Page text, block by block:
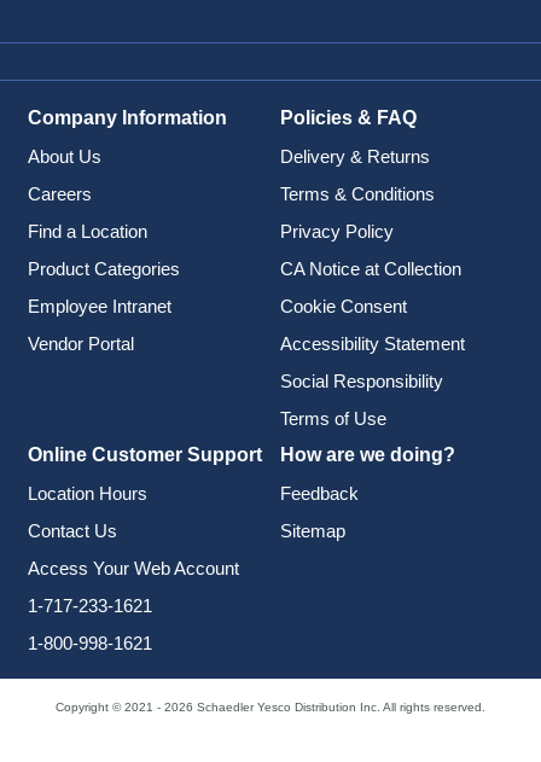
Company Information
About Us
Careers
Find a Location
Product Categories
Employee Intranet
Vendor Portal
Policies & FAQ
Delivery & Returns
Terms & Conditions
Privacy Policy
CA Notice at Collection
Cookie Consent
Accessibility Statement
Social Responsibility
Terms of Use
Online Customer Support
Location Hours
Contact Us
Access Your Web Account
1-717-233-1621
1-800-998-1621
How are we doing?
Feedback
Sitemap
Copyright © 2021 - 2026 Schaedler Yesco Distribution Inc. All rights reserved.